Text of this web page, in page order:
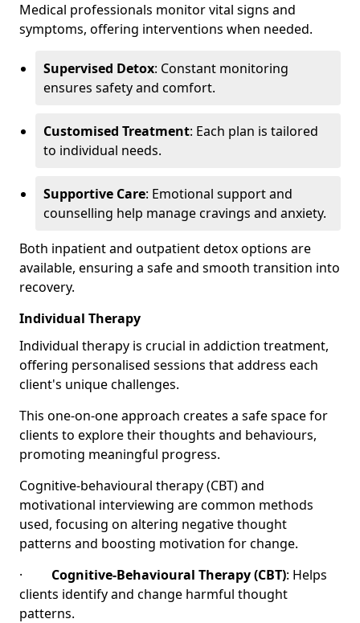
Medical professionals monitor vital signs and
symptoms, offering interventions when needed.
Supervised Detox: Constant monitoring
ensures safety and comfort.
Customised Treatment: Each plan is tailored
to individual needs.
Supportive Care: Emotional support and
counselling help manage cravings and anxiety.
Both inpatient and outpatient detox options are
available, ensuring a safe and smooth transition into
recovery.
Individual Therapy
Individual therapy is crucial in addiction treatment,
offering personalised sessions that address each
client's unique challenges.
This one-on-one approach creates a safe space for
clients to explore their thoughts and behaviours,
promoting meaningful progress.
Cognitive-behavioural therapy (CBT) and
motivational interviewing are common methods
used, focusing on altering negative thought
patterns and boosting motivation for change.
· Cognitive-Behavioural Therapy (CBT): Helps
clients identify and change harmful thought
patterns.